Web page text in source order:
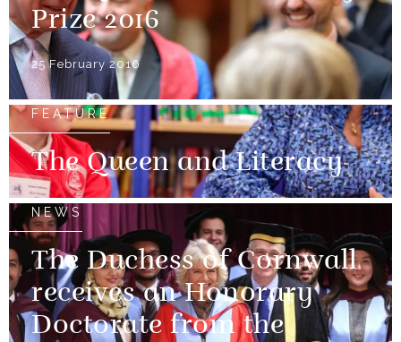
Prize 2016
25 February 2016
FEATURE
The Queen and Literacy
NEWS
The Duchess of Cornwall
receives an Honorary
Doctorate from the